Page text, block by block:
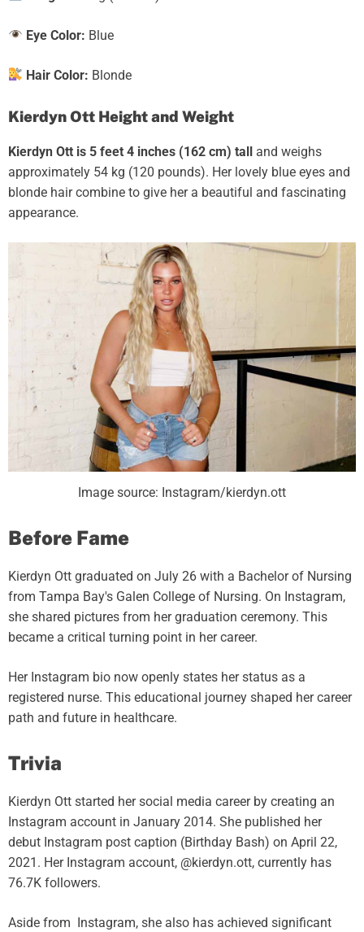
Eye Color: Blue
Hair Color: Blonde
Kierdyn Ott Height and Weight
Kierdyn Ott is 5 feet 4 inches (162 cm) tall and weighs
approximately 54 kg (120 pounds). Her lovely blue eyes and
blonde hair combine to give her a beautiful and fascinating
appearance.
Image source: Instagram/kierdyn.ott
Before Fame
Kierdyn Ott graduated on July 26 with a Bachelor of Nursing
from Tampa Bay's Galen College of Nursing. On Instagram,
she shared pictures from her graduation ceremony. This
became a critical turning point in her career.
Her Instagram bio now openly states her status as a
registered nurse. This educational journey shaped her career
path and future in healthcare.
Trivia
Kierdyn Ott started her social media career by creating an
Instagram account in January 2014. She published her
debut Instagram post caption (Birthday Bash) on April 22,
2021. Her Instagram account, @kierdyn.ott, currently has
76.7K followers.
Aside from Instagram, she also has achieved significant